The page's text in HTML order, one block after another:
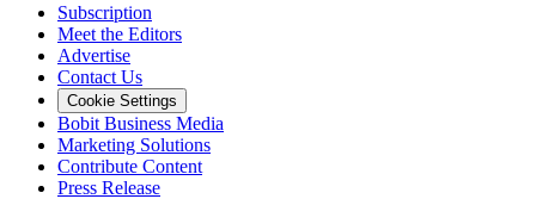
Subscription
Meet the Editors
Advertise
Contact Us
Cookie Settings
Bobit Business Media
Marketing Solutions
Contribute Content
Press Release